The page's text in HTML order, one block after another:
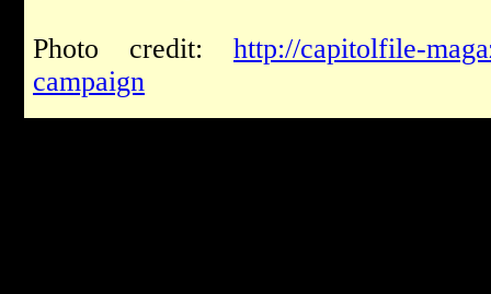
Photo credit: http://capitolfile-
campaign